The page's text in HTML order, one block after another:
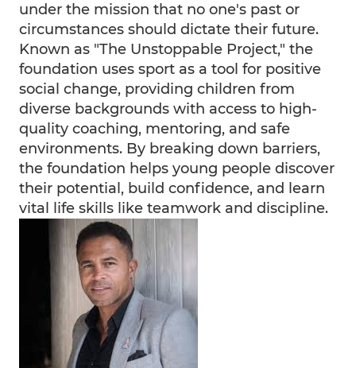
under the mission that no one's past or
circumstances should dictate their future.
Known as "The Unstoppable Project," the
foundation uses sport as a tool for positive
social change, providing children from
diverse backgrounds with access to high-
quality coaching, mentoring, and safe
environments. By breaking down barriers,
the foundation helps young people discover
their potential, build confidence, and learn
vital life skills like teamwork and discipline.